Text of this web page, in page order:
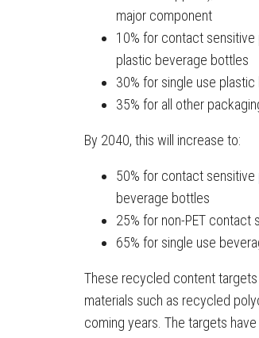
major component
10% for contact sensitive
plastic beverage bottles
30% for single use
35% for all other
By 2040, this will increase to:
50% for contact sensitive
beverage bottles
25% for non-PET
65% for single use
These recycled content
materials such as recycled
coming years. The targets